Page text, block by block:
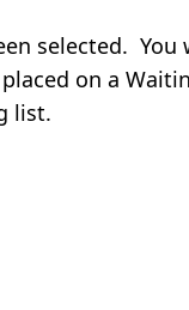
selected. You
on a
list.